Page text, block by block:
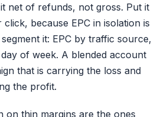
converts for someone
net of refunds, not gross. Put it
because EPC in isolation is
it: EPC by traffic source,
of week. A blended account
that is carrying the loss and
the profit.
on thin margins are the ones